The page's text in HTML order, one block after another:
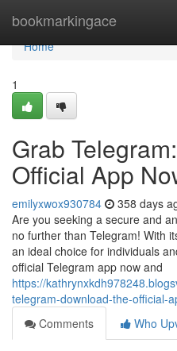
bookmarkingace
Home
Home
1
Grab
Official App
emilyxwox930784 358 days
Are you seeking a secure and
no further than Telegram! With
an ideal choice for individuals
official Telegram app now and
https://
telegram-download-the-official-
Comments
Who